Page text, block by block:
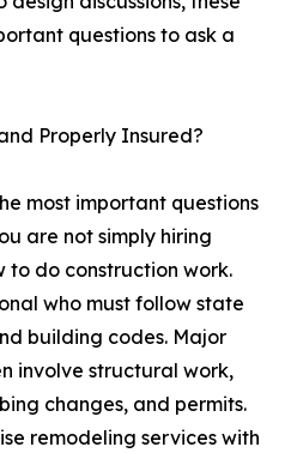
questions to ask a
Properly Insured?
most important questions
are not simply hiring
to do construction work.
who must follow state
building codes. Major
involve structural work,
changes, and permits.
remodeling services with